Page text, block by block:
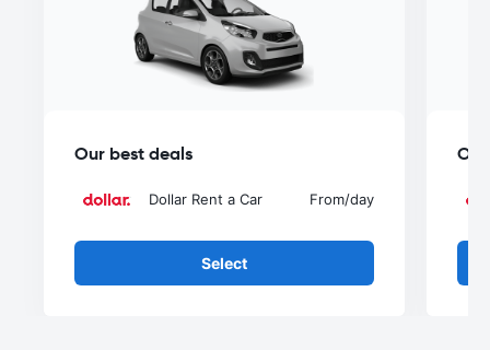
Our best deals
Dollar Rent a Car From/day
Select